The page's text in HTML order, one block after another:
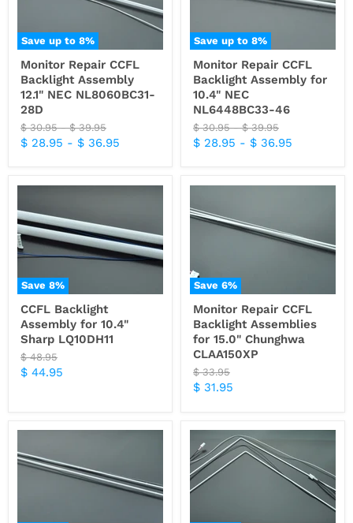
Save up to8%
Monitor Repair CCFL
Backlight Assembly
12.1" NEC NL8060BC31-
28D
Original
price
$ 30.95-Original
price
$ 39.95
$ 28.95 - $ 36.95
Save up to8%
Monitor Repair CCFL
Backlight Assembly for
10.4" NEC
NL6448BC33-46
Original
price
$ 30.95-Original
price
$ 39.95
$ 28.95 - $ 36.95
Save8%
CCFL Backlight
Assembly for 10.4"
Sharp LQ10DH11
Original
price
$ 48.95
Current
$ 44.95
Save6%
Monitor Repair CCFL
Backlight Assemblies
for 15.0" Chunghwa
CLAA150XP
Original
price
$ 33.95
Current
$ 31.95